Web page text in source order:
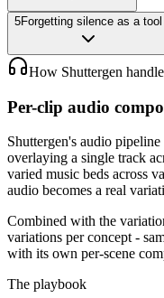
5Forgetting silence as a tool
How Shuttergen
Per-clip audio
Shuttergen's audio
overlaying a single track
varied music beds across
audio becomes a real
Combined with the
variations per concept -
with its own per-scene
The playbook